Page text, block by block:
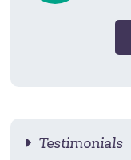
Testimonials